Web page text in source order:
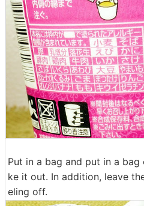
Put in a bag and put in a
ke it out. In addition, leave
eling off.